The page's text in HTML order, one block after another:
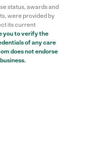
status, awards and
were provided by
its current
you to verify the
of any care
does not endorse